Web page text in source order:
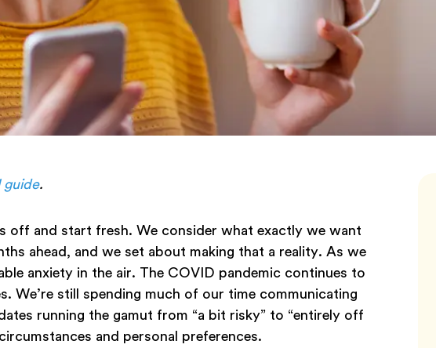
guide.
off and start fresh. We consider what exactly we want
ahead, and we set about making that a reality. As we
anxiety in the air. The COVID pandemic continues to
We’re still spending much of our time communicating
running the gamut from “a bit risky” to “entirely off
and personal preferences.